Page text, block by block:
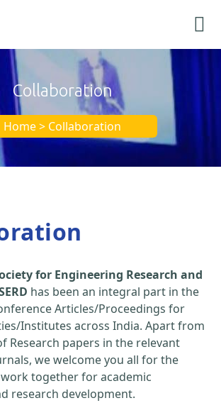
Collaboration
Home > Collaboration
for Engineering Research and
has been an integral part in the
Articles/Proceedings for
Institutes across India. Apart from
Research papers in the relevant
we welcome you all for the
together for academic
research development.